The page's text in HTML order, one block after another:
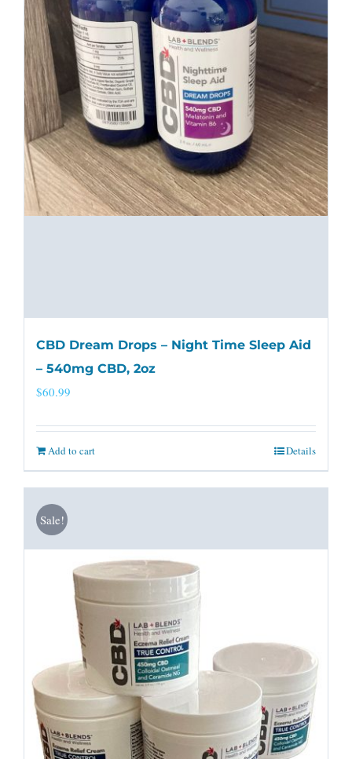
CBD Dream Drops – Night Time Sleep Aid
– 540mg CBD, 2oz
$60.99
Add to cart Details
Sale!